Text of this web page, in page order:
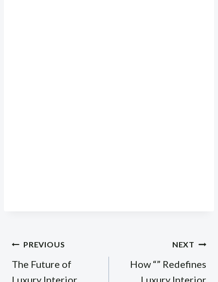
Post
navigation
PREVIOUS
The Future of
NEXT
How “” Redefines